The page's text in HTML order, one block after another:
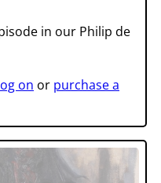
in our Philip de
on or purchase a